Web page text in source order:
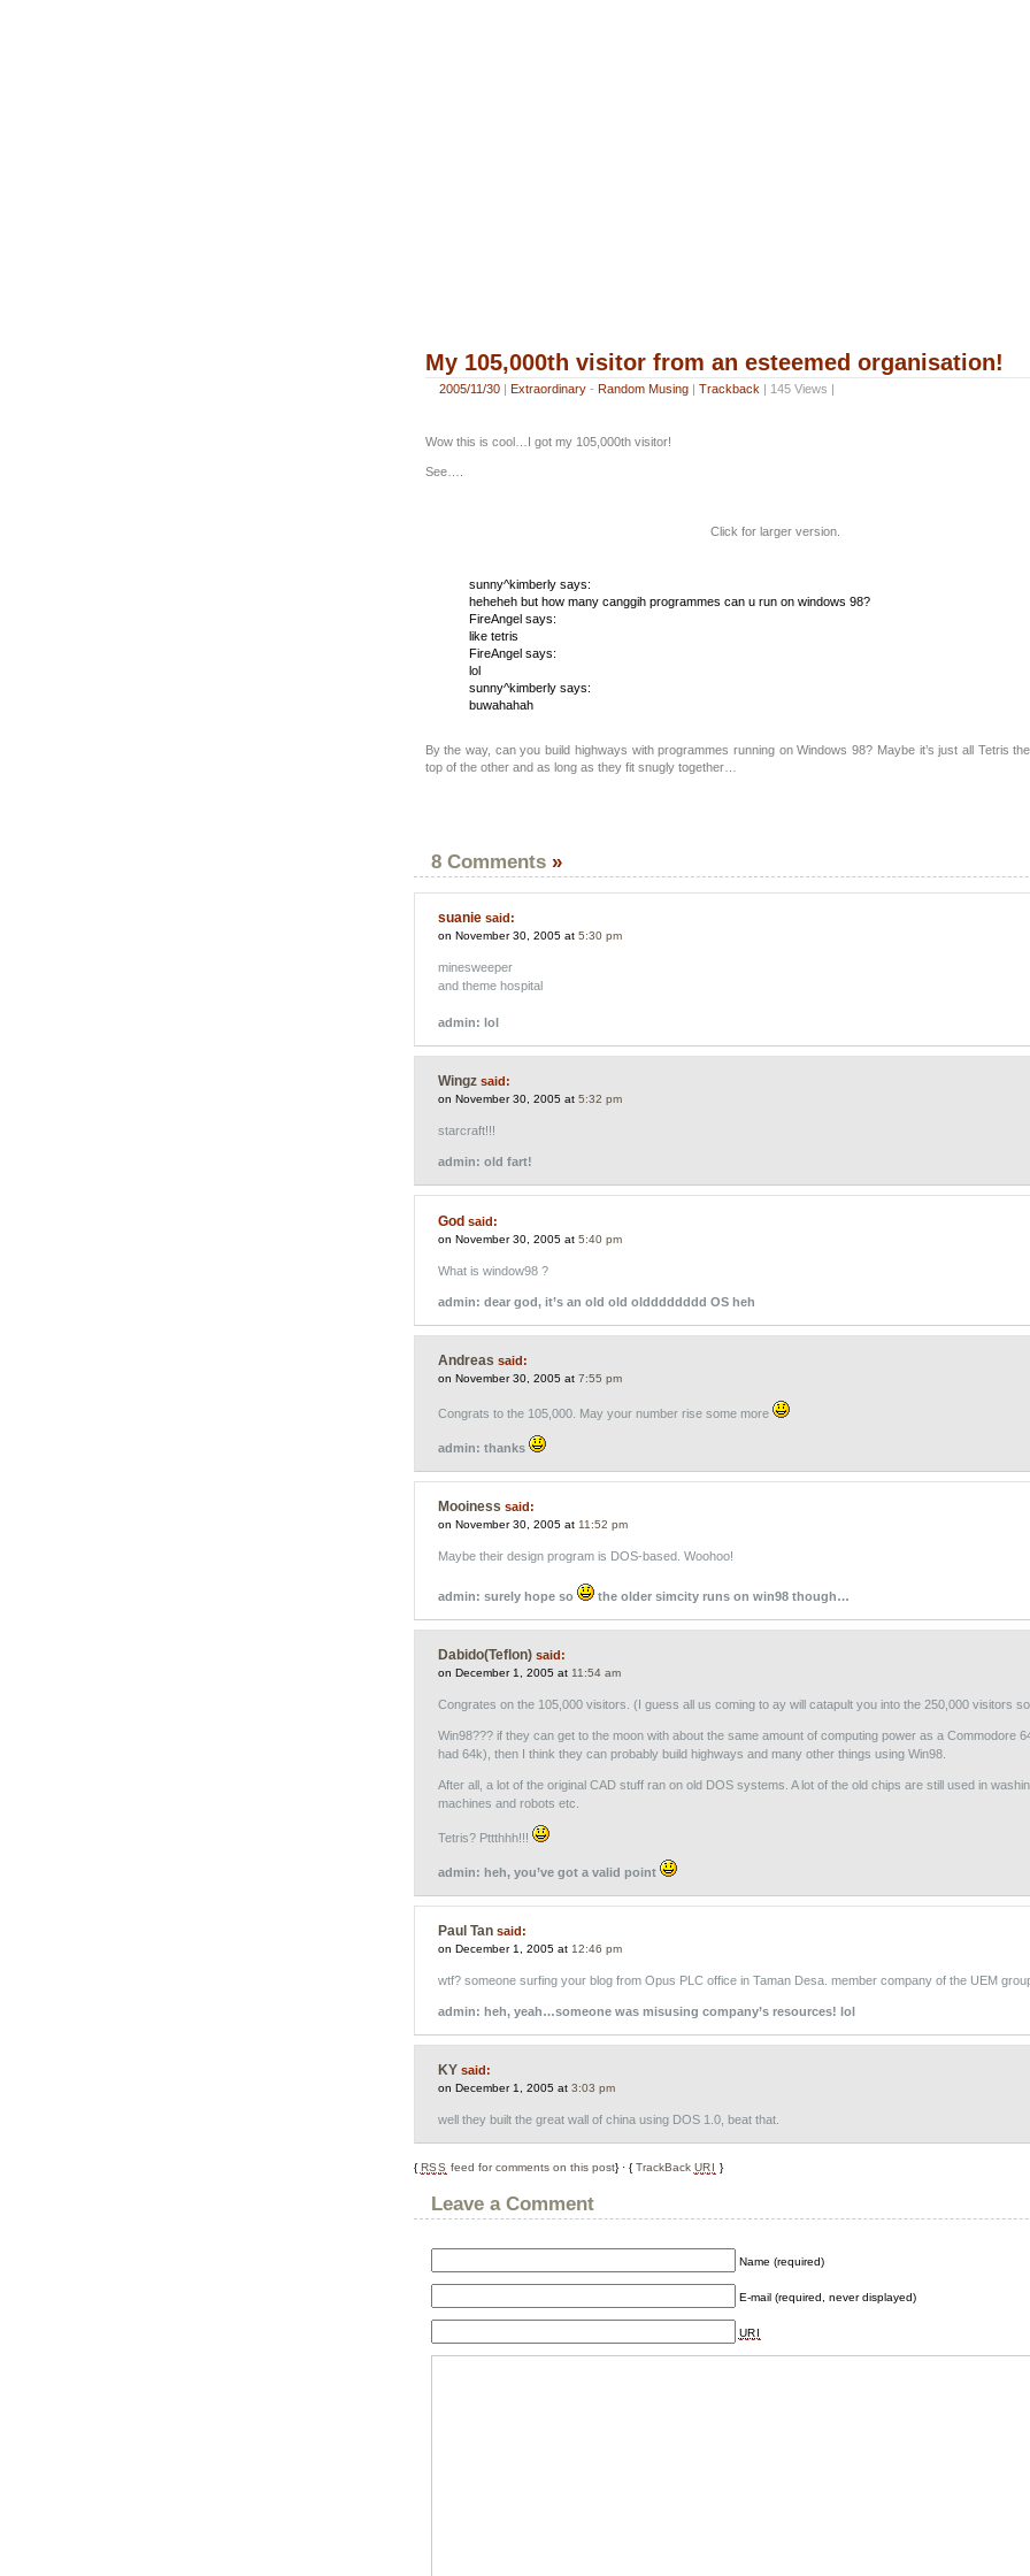
My 105,000th visitor from an esteemed organisation!
2005/11/30| Extraordinary- Random Musing| Trackback | 145 Views |
Wow this is cool…I got my 105,000th visitor!
See….
Click for larger version.
sunny^kimberly says:
heheheh but how many canggih programmes can u run on windows 98?
FireAngel says:
like tetris
FireAngel says:
lol
sunny^kimberly says:
buwahahah
By the way, can you build highways with programmes running on Windows 98? Maybe it’s just all Tetris
top of the other and as long as they fit snugly together…
8 Comments »
suanie said:
on November 30, 2005 at 5:30 pm
minesweeper
and theme hospital
admin: lol
Wingz said:
on November 30, 2005 at 5:32 pm
starcraft!!!
admin: old fart!
God said:
on November 30, 2005 at 5:40 pm
What is window98 ?
admin: dear god, it’s an old old oldddddddd OS heh
Andreas said:
on November 30, 2005 at 7:55 pm
Congrats to the 105,000. May your number rise some more
admin: thanks
Mooiness said:
on November 30, 2005 at 11:52 pm
Maybe their design program is DOS-based. Woohoo!
admin: surely hope so the older simcity runs on win98 though…
Dabido(Teflon) said:
on December 1, 2005 at 11:54 am
Congrates on the 105,000 visitors. (I guess all us coming to ay will catapult you into the 250,000 visitors
Win98??? if they can get to the moon with about the same amount of computing power as a Commodore
had 64k), then I think they can probably build highways and many other things using Win98.
After all, a lot of the original CAD stuff ran on old DOS systems. A lot of the old chips are still used in
machines and robots etc.
Tetris? Pttthhh!!!
admin: heh, you’ve got a valid point
Paul Tan said:
on December 1, 2005 at 12:46 pm
wtf? someone surfing your blog from Opus PLC office in Taman Desa. member company of the UEM
admin: heh, yeah…someone was misusing company’s resources! lol
KY said:
on December 1, 2005 at 3:03 pm
well they built the great wall of china using DOS 1.0, beat that.
{RSS feed for comments on this post} · {TrackBack URI }
Leave a Comment
Name (required)
E-mail (required, never displayed)
URI